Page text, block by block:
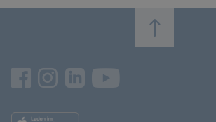
FacebookInstagramLinkedIn